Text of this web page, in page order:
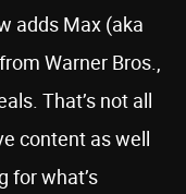
adds Max (aka
Warner Bros.,
That’s not all
content as well
for what’s